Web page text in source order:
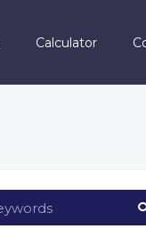
Calculator